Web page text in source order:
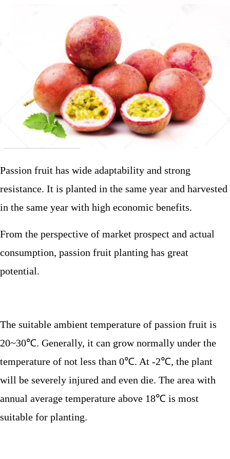
Passion fruit has wide adaptability and strong
resistance. It is planted in the same year and harvested
in the same year with high economic benefits.
From the perspective of market prospect and actual
consumption, passion fruit planting has great
potential.
The suitable ambient temperature of passion fruit is
20~30℃. Generally, it can grow normally under the
temperature of not less than 0℃. At -2℃, the plant
will be severely injured and even die. The area with
annual average temperature above 18℃ is most
suitable for planting.